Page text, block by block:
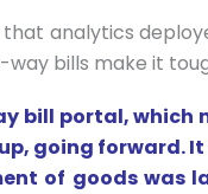
analytics
bills make it
bill portal, which
going forward.
of goods was